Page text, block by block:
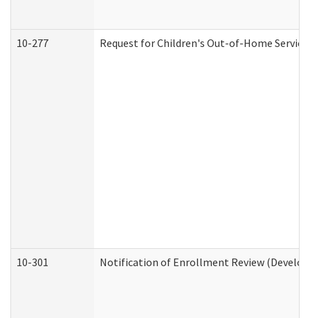
10-277 Request for Children's Out-of-Home
10-301 Notification of Enrollment Review